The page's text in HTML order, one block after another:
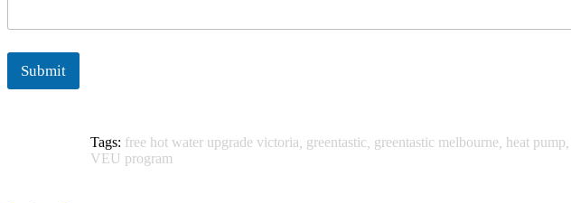
Submit
Tags: free hot water upgrade victoria greentastic greentastic melbourne heat pump
VEU program